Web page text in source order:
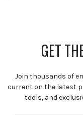
GET
Join thousands of
current on the latest
tools, and